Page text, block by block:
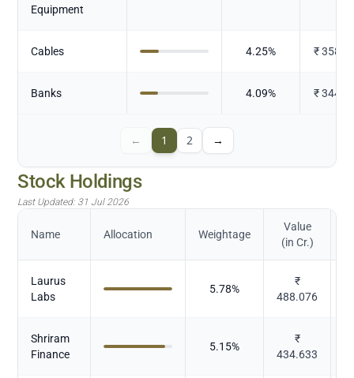
Equipment
Cables 4.25% ₹
Banks 4.09% ₹
← 1 2 →
Stock Holdings
Last Updated: 31 Jul 2026
Name Allocation Weightage
Value
(in Cr.)
Laurus
Labs
5.78%
₹
488.076
Shriram
Finance
5.15%
₹
434.633